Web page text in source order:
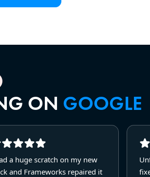
ON GOOGLE
a huge scratch on my new
and Frameworks repaired it